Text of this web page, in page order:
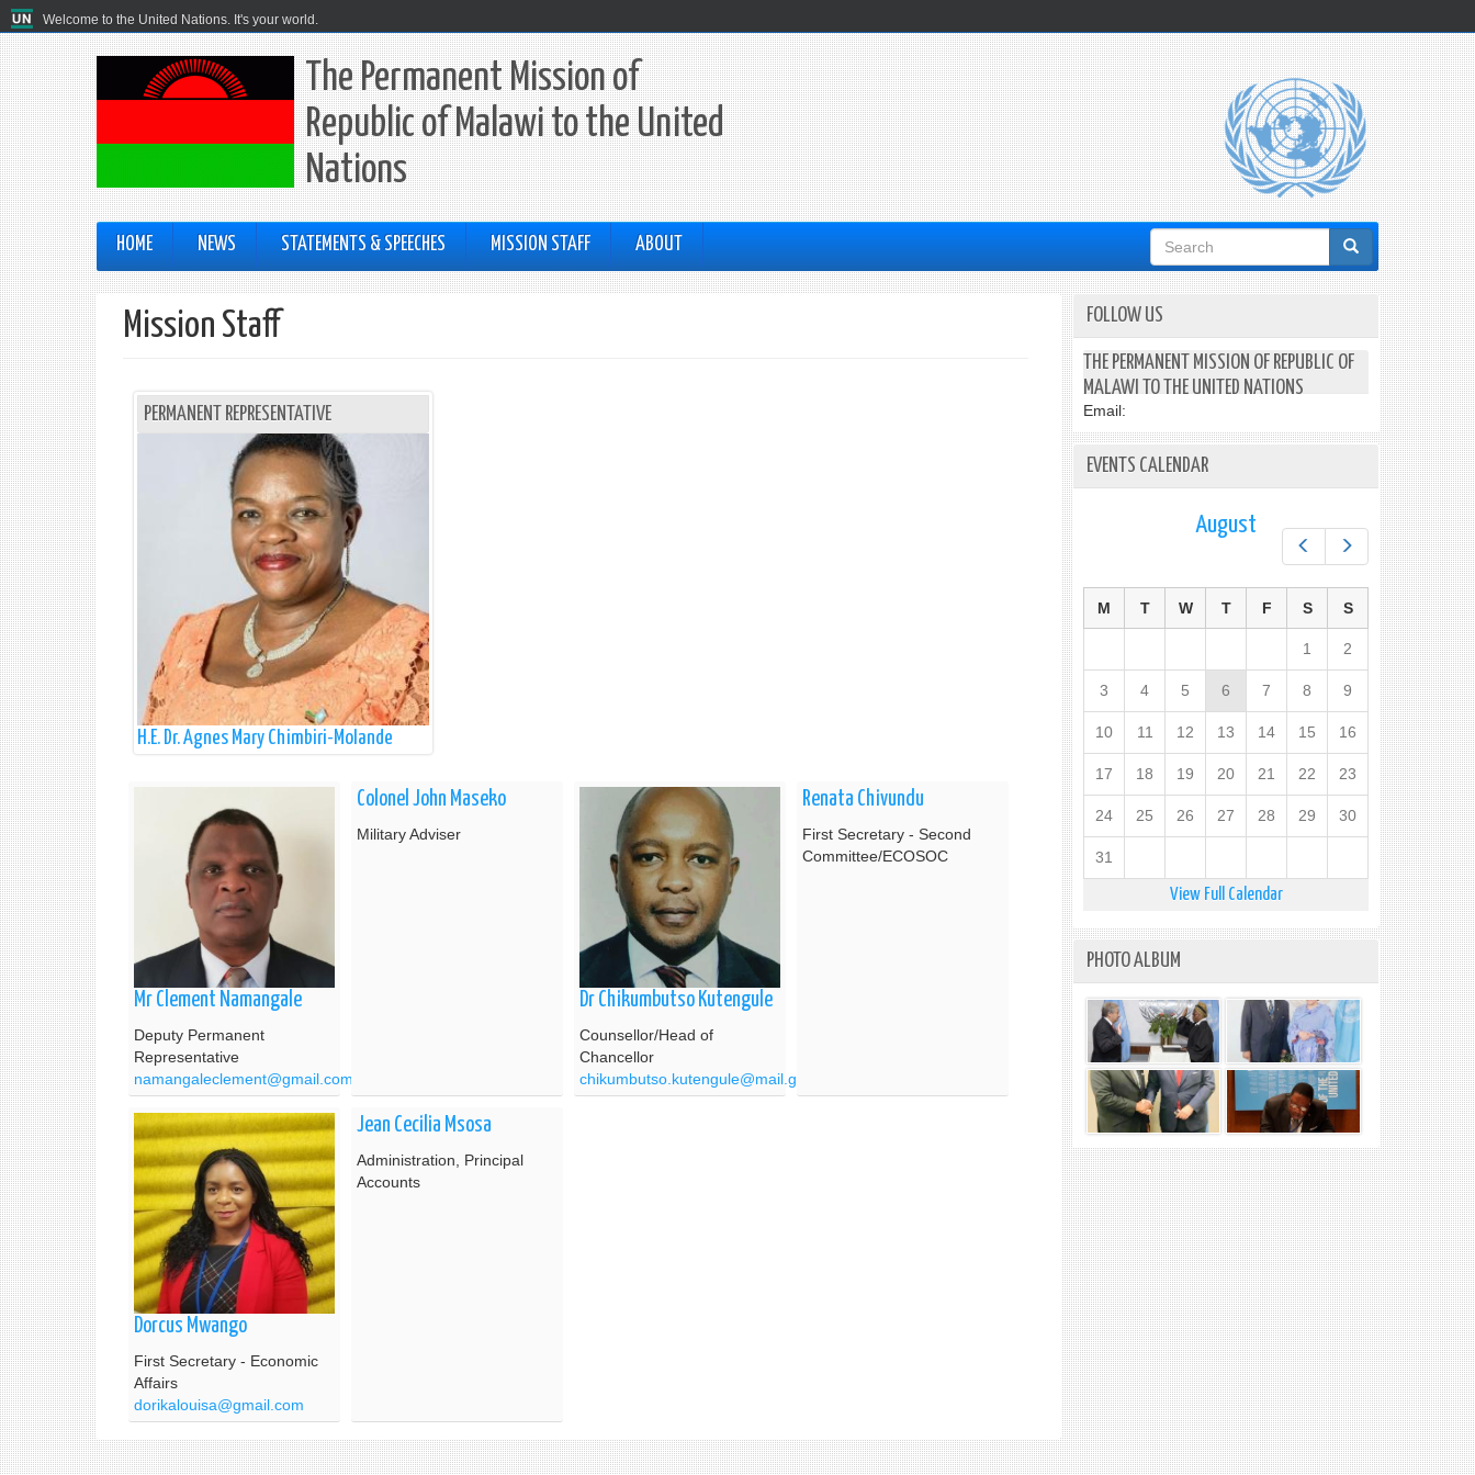
Welcome to the United Nations. It's your world.
The Permanent Mission of
Republic of Malawi to the United
Nations
HOME NEWS STATEMENTS & SPEECHES MISSION STAFF ABOUT
Search
form
Mission Staff
PERMANENT REPRESENTATIVE
H.E. Dr. Agnes Mary Chimbiri-Molande
Mr Clement Namangale
Deputy Permanent
Representative
namangaleclement@gmail.com
Colonel John Maseko
Military Adviser
Dr Chikumbutso Kutengule
Counsellor/Head of
Chancellor
chikumbutso.kutengule@mail.gov.mw
Renata Chivundu
First Secretary - Second
Committee/ECOSOC
Dorcus Mwango
First Secretary - Economic
Affairs
dorikalouisa@gmail.com
Jean Cecilia Msosa
Administration, Principal
Accounts
FOLLOW US
THE PERMANENT MISSION OF REPUBLIC OF
MALAWI TO THE UNITED NATIONS
Email:
EVENTS CALENDAR
Next
August
M T W T F S S
1 2
3 4 5 6 7 8 9
10 11 12 13 14 15 16
17 18 19 20 21 22 23
24 25 26 27 28 29 30
31
View Full Calendar
PHOTO ALBUM